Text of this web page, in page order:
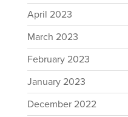
April 2023
March 2023
February 2023
January 2023
December 2022